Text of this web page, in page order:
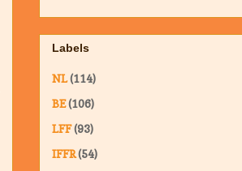
Labels
NL(114)
BE(106)
LFF(93)
IFFR(54)